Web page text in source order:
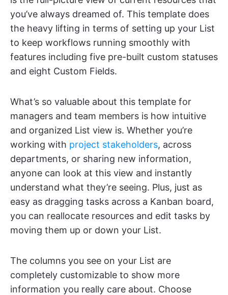
you’ve always dreamed of. This template does
the heavy lifting in terms of setting up your List
to keep workflows running smoothly with
features including five pre-built custom statuses
and eight Custom Fields.
What’s so valuable about this template for
managers and team members is how intuitive
and organized List view is. Whether you’re
working with project stakeholders, across
departments, or sharing new information,
anyone can look at this view and instantly
understand what they’re seeing. Plus, just as
easy as dragging tasks across a Kanban board,
you can reallocate resources and edit tasks by
moving them up or down your List.
The columns you see on your List are
completely customizable to show more
information you really care about. Choose